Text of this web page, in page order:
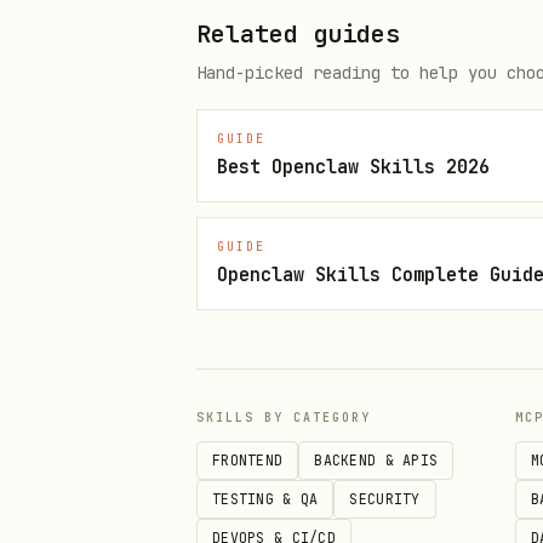
Use pagination with
Available References
For detailed patterns and
products.md - Products and
customers.md - Customer
inventory.md - Inventory
discounts.md - Discount
collections.md - Product
Related guides
Hand-picked reading to help you
GUIDE
Best Openclaw Skills 2026
GUIDE
Openclaw Skills Complete Guide
SKILLS BY CATEGORY
FRONTEND BACKEND & APIS
TESTING & QA SECURITY
DEVOPS & CI/CD